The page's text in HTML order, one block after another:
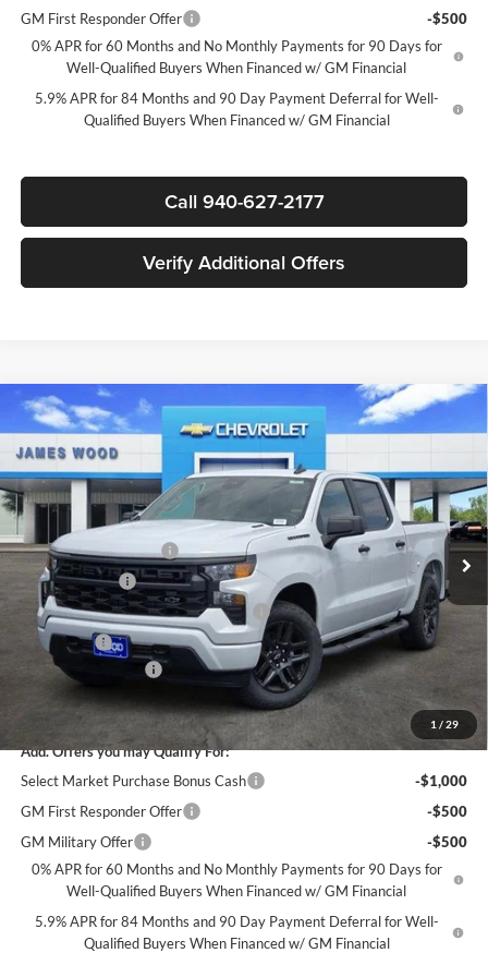
GM First Responder Offer
-$500
0% APR for 60 Months and No Monthly Payments for 90 Days for
Well-Qualified Buyers When Financed w/ GM Financial
5.9% APR for 84 Months and 90 Day Payment Deferral for Well-
Qualified Buyers When Financed w/ GM Financial
Call 940-627-2177
Verify Additional Offers
1 / 29
New2026Chevrolet Silverado 1500Custom
James Wood Chevrolet
VIN:1GCPABEK6TZ425496Stock:163951 Model: CC10543
Ext. Int.
$7,750
SAVINGS
$40,545
MSRP:
$48,070
James Wood Discount
-$4,000
Customer Cash
-$2,000
Select Market Purchase Bonus Cash*
-$1,000
Bonus Cash
-$750
Documentation Fee
Sale Price:
$40,545
Add. Offers you may Qualify For:
Select Market Purchase Bonus Cash
-$1,000
GM First Responder Offer
-$500
GM Military Offer
-$500
0% APR for 60 Months and No Monthly Payments for 90 Days for
Well-Qualified Buyers When Financed w/ GM Financial
5.9% APR for 84 Months and 90 Day Payment Deferral for Well-
Qualified Buyers When Financed w/ GM Financial
Compare Vehicle